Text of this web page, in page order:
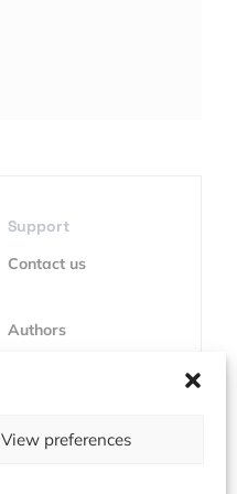
View preferences
Support
Contact us
Authors